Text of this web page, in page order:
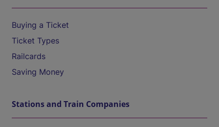
Buying a Ticket
Ticket Types
Railcards
Saving Money
Stations and Train Companies